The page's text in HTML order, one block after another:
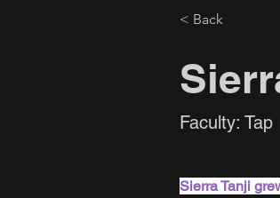
< Back
Faculty: Tap
Sierra Tanji